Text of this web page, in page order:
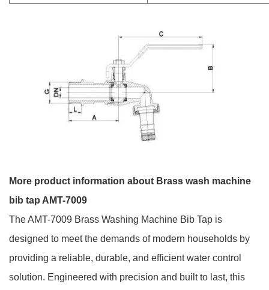
More product information about Brass wash machine
bib tap AMT-7009
The AMT-7009 Brass Washing Machine Bib Tap is
designed to meet the demands of modern households by
providing a reliable, durable, and efficient water control
solution. Engineered with precision and built to last, this